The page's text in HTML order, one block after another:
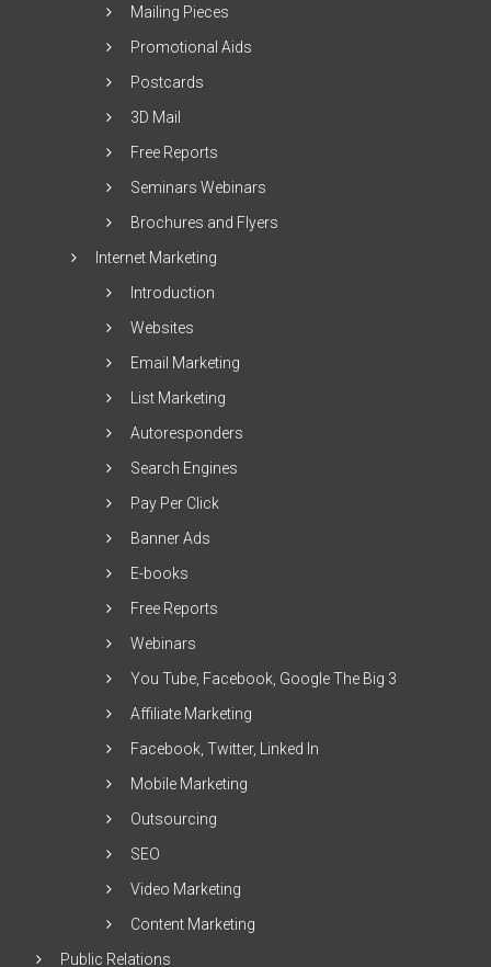
Mailing Pieces
Promotional Aids
Postcards
3D Mail
Free Reports
Seminars Webinars
Brochures and Flyers
Internet Marketing
Introduction
Websites
Email Marketing
List Marketing
Autoresponders
Search Engines
Pay Per Click
Banner Ads
E-books
Free Reports
Webinars
You Tube, Facebook, Google The Big 3
Affiliate Marketing
Facebook, Twitter, Linked In
Mobile Marketing
Outsourcing
SEO
Video Marketing
Content Marketing
Public Relations